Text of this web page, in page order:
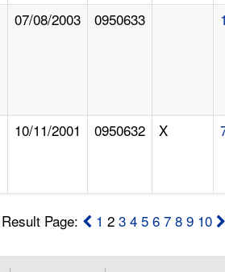
07/08/2003 0950633
10/11/2001 0950632 X
Result Page: 1 23 4 5 6 7 8 9 10